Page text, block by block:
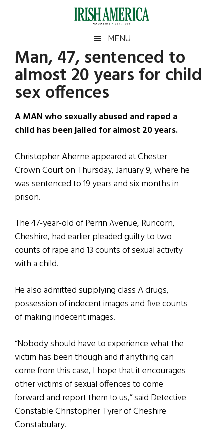
Irish
America
America
MENU
Man, 47, sentenced to
almost 20 years for child
sex offences
A MAN who sexually abused and raped a
child has been jailed for almost 20 years.
Christopher Aherne appeared at Chester
Crown Court on Thursday, January 9, where he
was sentenced to 19 years and six months in
prison.
The 47-year-old of Perrin Avenue, Runcorn,
Cheshire, had earlier pleaded guilty to two
counts of rape and 13 counts of sexual activity
with a child.
He also admitted supplying class A drugs,
possession of indecent images and five counts
of making indecent images.
“Nobody should have to experience what the
victim has been though and if anything can
come from this case, I hope that it encourages
other victims of sexual offences to come
forward and report them to us,” said Detective
Constable Christopher Tyrer of Cheshire
Constabulary.
Primary
Sidebar